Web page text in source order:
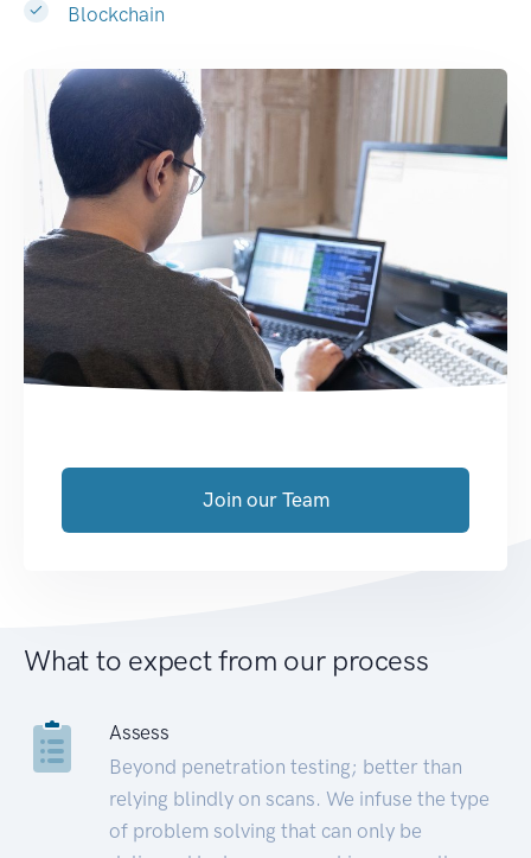
Blockchain
Join our Team
What to expect from our process
Assess
Beyond penetration testing; better than
relying blindly on scans. We infuse the type
of problem solving that can only be